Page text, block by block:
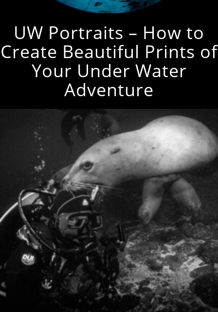
UW Portraits – How to
Create Beautiful Prints of
Your Under Water
Adventure